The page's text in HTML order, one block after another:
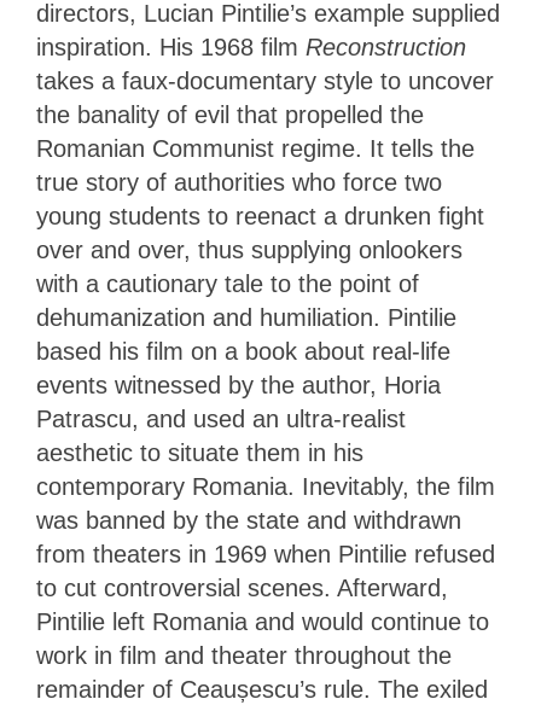
directors, Lucian Pintilie’s example supplied
inspiration. His 1968 film Reconstruction
takes a faux-documentary style to uncover
the banality of evil that propelled the
Romanian Communist regime. It tells the
true story of authorities who force two
young students to reenact a drunken fight
over and over, thus supplying onlookers
with a cautionary tale to the point of
dehumanization and humiliation. Pintilie
based his film on a book about real-life
events witnessed by the author, Horia
Patrascu, and used an ultra-realist
aesthetic to situate them in his
contemporary Romania. Inevitably, the film
was banned by the state and withdrawn
from theaters in 1969 when Pintilie refused
to cut controversial scenes. Afterward,
Pintilie left Romania and would continue to
work in film and theater throughout the
remainder of Ceaușescu’s rule. The exiled